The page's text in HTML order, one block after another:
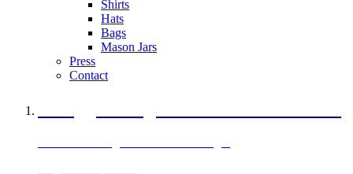
Shirts
Hats
Bags
Mason Jars
Press
Contact